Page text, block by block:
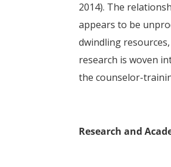
2014). The
appears to be
dwindling
research is woven
the counselor-
Research and